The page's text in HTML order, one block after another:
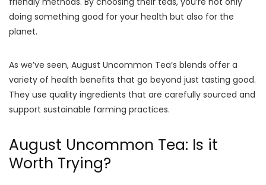
doing something good for your health but also for the
planet.
As we’ve seen, August Uncommon Tea’s blends offer a
variety of health benefits that go beyond just tasting good.
They use quality ingredients that are carefully sourced and
support sustainable farming practices.
August Uncommon Tea: Is it
Worth Trying?